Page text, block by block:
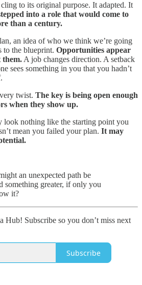
to its original purpose. It adapted. It
into a role that would come to
than a century.
an idea of who we think we’re going
to the blueprint. Opportunities appear
them. A job changes direction. A setback
sees something in you that you hadn’t
twist. The key is being open enough
when they show up.
look nothing like the starting point you
mean you failed your plan. It may
an unexpected path be
something greater, if only you
it?
Hub! Subscribe so you don’t miss next
Subscribe